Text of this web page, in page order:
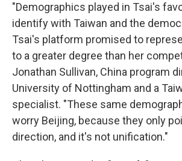
"Demographics played in Tsai's
identify with Taiwan and the
Tsai's platform promised to
to a greater degree than her
Jonathan Sullivan, China program
University of Nottingham and a
specialist. "These same
worry Beijing, because they only
direction, and it's not unification."